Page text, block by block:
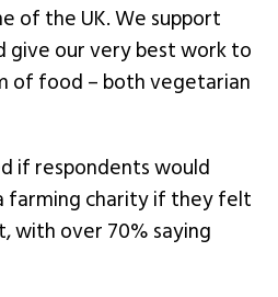
of the UK. We support
give our very best work to
of food – both vegetarian
if respondents would
farming charity if they felt
with over 70% saying